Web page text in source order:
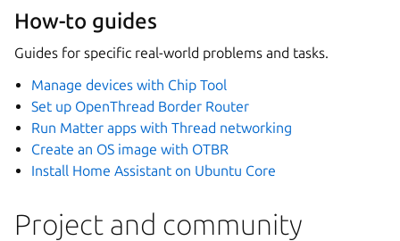
How-to guides
Guides for specific real-world problems and tasks.
Manage devices with Chip Tool
Set up OpenThread Border Router
Run Matter apps with Thread networking
Create an OS image with OTBR
Install Home Assistant on Ubuntu Core
Project and community